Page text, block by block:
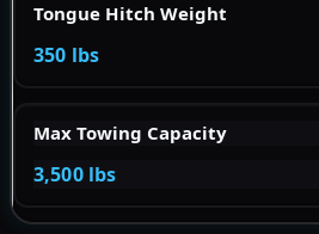
Tongue Hitch Weight
350 lbs
Max Towing Capacity
3,500 lbs